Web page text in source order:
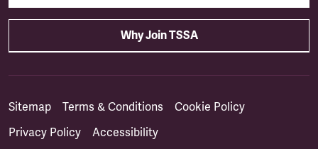
Why Join TSSA
Sitemap Terms & Conditions
Cookie Policy
Privacy Policy
Accessibility